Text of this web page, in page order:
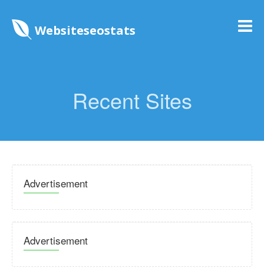
Websiteseostats
Recent Sites
Advertisement
Advertisement